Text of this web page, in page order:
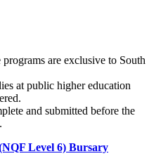
are exclusive to South
at public higher education
and submitted before the
Level 6) Bursary